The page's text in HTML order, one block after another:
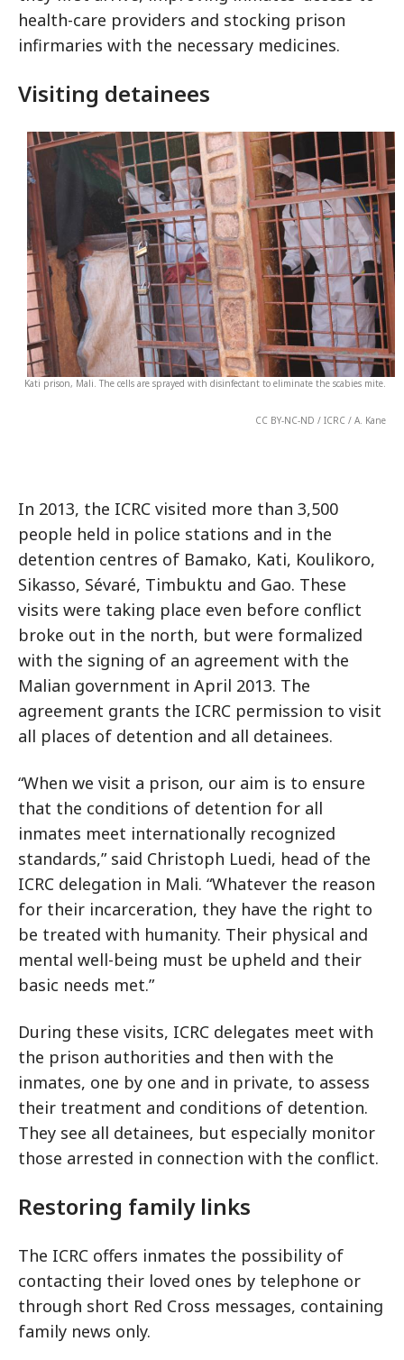
health-care providers and stocking prison
infirmaries with the necessary medicines.
Visiting detainees
Kati prison, Mali. The cells are sprayed with disinfectant to eliminate the scabies mite.
CC BY-NC-ND / ICRC / A. Kane
In 2013, the ICRC visited more than 3,500
people held in police stations and in the
detention centres of Bamako, Kati, Koulikoro,
Sikasso, Sévaré, Timbuktu and Gao. These
visits were taking place even before conflict
broke out in the north, but were formalized
with the signing of an agreement with the
Malian government in April 2013. The
agreement grants the ICRC permission to visit
all places of detention and all detainees.
“When we visit a prison, our aim is to ensure
that the conditions of detention for all
inmates meet internationally recognized
standards,” said Christoph Luedi, head of the
ICRC delegation in Mali. “Whatever the reason
for their incarceration, they have the right to
be treated with humanity. Their physical and
mental well-being must be upheld and their
basic needs met.”
During these visits, ICRC delegates meet with
the prison authorities and then with the
inmates, one by one and in private, to assess
their treatment and conditions of detention.
They see all detainees, but especially monitor
those arrested in connection with the conflict.
Restoring family links
The ICRC offers inmates the possibility of
contacting their loved ones by telephone or
through short Red Cross messages, containing
family news only.